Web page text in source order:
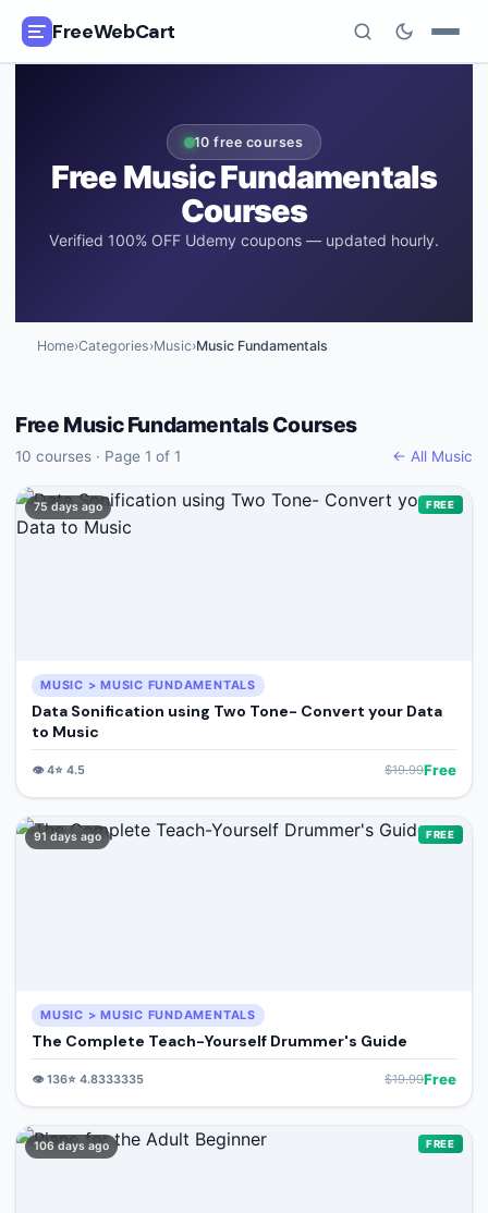
FreeWebCart
📂Categories
🔍Search
10 free courses
Free Music Fundamentals
Courses
Verified 100% OFF Udemy coupons — updated hourly.
Home›Categories›Music›Music Fundamentals
Free Music FundamentalsCourses
10 courses · Page 1 of 1 ← All Music
75 days ago FREE
MUSIC > MUSIC FUNDAMENTALS
Data Sonification using Two Tone- Convert your Data
to Music
👁️4⭐ 4.5 $19.99Free
91 days ago FREE
MUSIC > MUSIC FUNDAMENTALS
The Complete Teach-Yourself Drummer's Guide
👁️136⭐ 4.8333335 $19.99Free
106 days ago FREE